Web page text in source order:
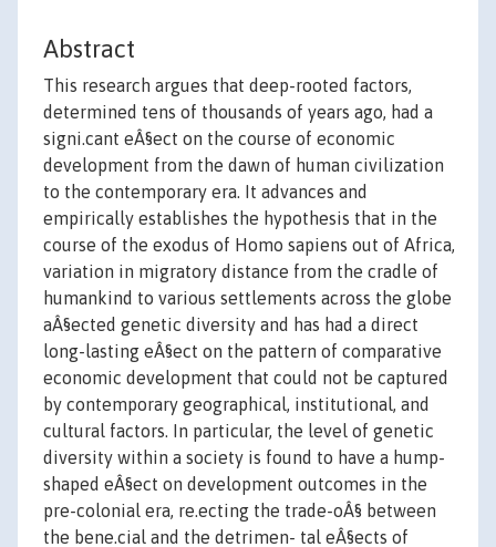
Abstract
This research argues that deep-rooted factors,
determined tens of thousands of years ago, had a
signi.cant eÂ§ect on the course of economic
development from the dawn of human civilization
to the contemporary era. It advances and
empirically establishes the hypothesis that in the
course of the exodus of Homo sapiens out of Africa,
variation in migratory distance from the cradle of
humankind to various settlements across the globe
aÂ§ected genetic diversity and has had a direct
long-lasting eÂ§ect on the pattern of comparative
economic development that could not be captured
by contemporary geographical, institutional, and
cultural factors. In particular, the level of genetic
diversity within a society is found to have a hump-
shaped eÂ§ect on development outcomes in the
pre-colonial era, re.ecting the trade-oÂ§ between
the bene.cial and the detrimen- tal eÂ§ects of